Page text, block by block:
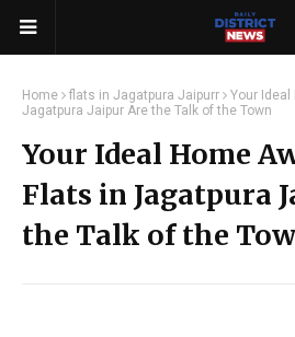
Home flats in Jagatpura Jaipurr
Your Ideal
Jagatpura Jaipur Are the Talk of the Town
Your Ideal Home
Flats in Jagatpura
the Talk of the